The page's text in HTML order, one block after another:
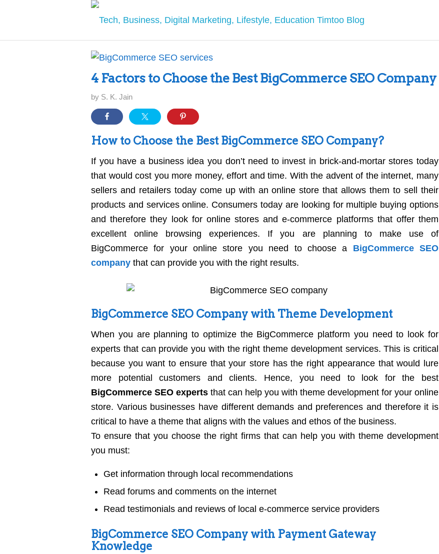
4 Factors to Choose the Best BigCommerce SEO Company
by S. K. Jain
How to Choose the Best BigCommerce SEO Company?
If you have a business idea you don’t need to invest in brick-and-mortar stores today
that would cost you more money, effort and time. With the advent of the internet, many
sellers and retailers today come up with an online store that allows them to sell their
products and services online. Consumers today are looking for multiple buying options
and therefore they look for online stores and e-commerce platforms that offer them
excellent online browsing experiences. If you are planning to make use of
BigCommerce for your online store you need to choose a BigCommerce SEO
company that can provide you with the right results.
BigCommerce SEO Company with Theme Development
When you are planning to optimize the BigCommerce platform you need to look for
experts that can provide you with the right theme development services. This is critical
because you want to ensure that your store has the right appearance that would lure
more potential customers and clients. Hence, you need to look for the best
BigCommerce SEO experts that can help you with theme development for your online
store. Various businesses have different demands and preferences and therefore it is
critical to have a theme that aligns with the values and ethos of the business.
To ensure that you choose the right firms that can help you with theme development
you must:
Get information through local recommendations
Read forums and comments on the internet
Read testimonials and reviews of local e-commerce service providers
BigCommerce SEO Company with Payment Gateway
Knowledge